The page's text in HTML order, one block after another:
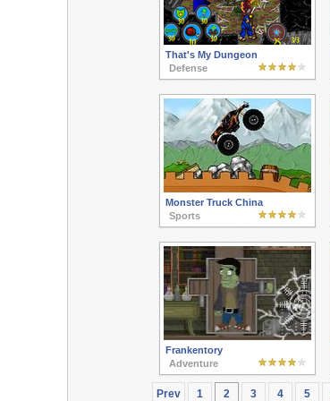
That's My Dungeon
Defense
Monster Truck China
Sports
Frankentory
Adventure
Prev 1 2 3 4 5